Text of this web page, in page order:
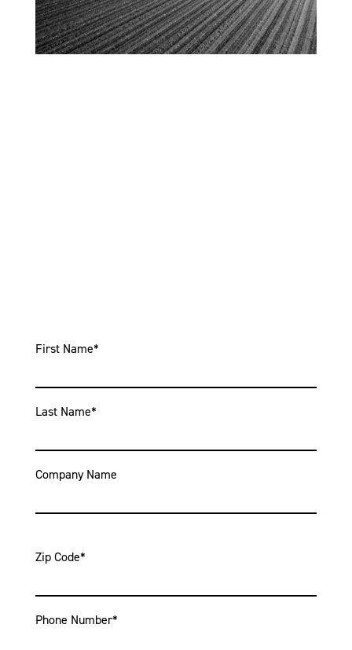
First Name*
Last Name*
Company Name
Zip Code*
Phone Number*